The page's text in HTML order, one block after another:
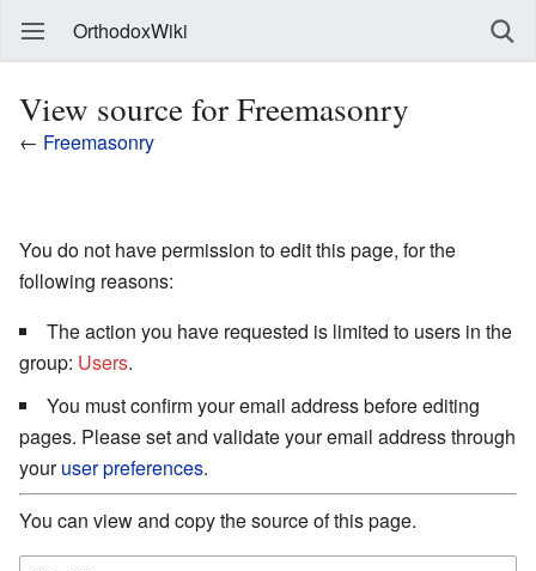
OrthodoxWiki
View source for Freemasonry
← Freemasonry
You do not have permission to edit this page, for the
following reasons:
The action you have requested is limited to users in the
group: Users.
You must confirm your email address before editing
pages. Please set and validate your email address through
youruser preferences.
You can view and copy the source of this page.